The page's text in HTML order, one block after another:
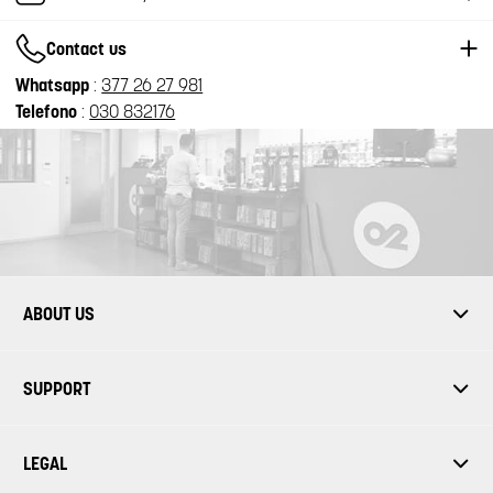
Contact us
Whatsapp :377 26 27 981
Telefono : 030 832176
ABOUT US
SUPPORT
LEGAL